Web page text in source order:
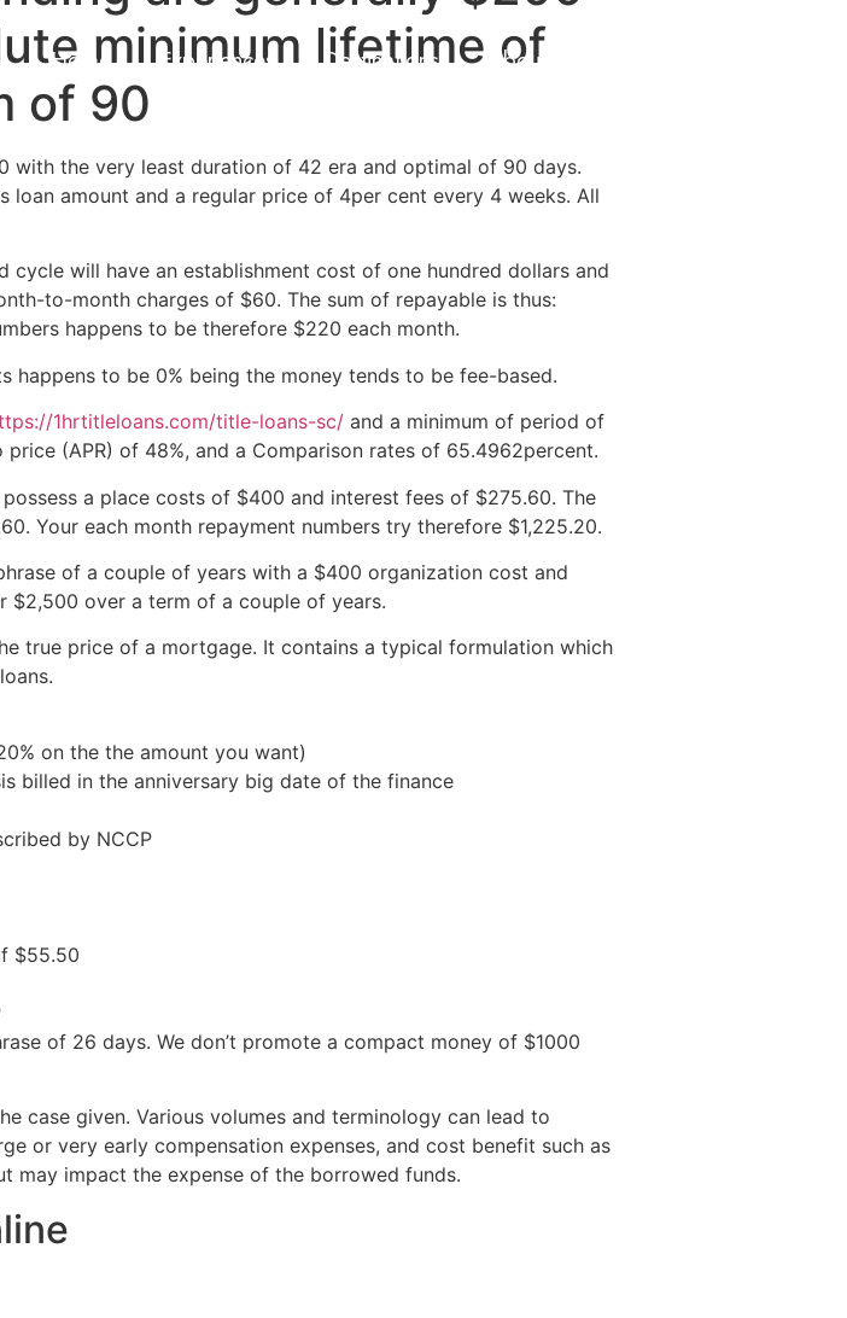
Home Experiences Destinations About Us
minimum lifetime of
of 90
the very least duration of 42 era and optimal of 90 days.
amount and a regular price of 4per cent every 4 weeks. All
will have an establishment cost of one hundred dollars and
to-month charges of $60. The sum of repayable is thus:
happens to be therefore $220 each month.
happens to be 0% being the money tends to be fee-based.
1hrtitleloans.com/title-loans-sc/ and a minimum of period of
(APR) of 48%, and a Comparison rates of 65.4962percent.
a place costs of $400 and interest fees of $275.60. The
Your each month repayment numbers try therefore $1,225.20.
of a couple of years with a $400 organization cost and
$2,500 over a term of a couple of years.
true price of a mortgage. It contains a typical formulation which
on the the amount you want)
billed in the anniversary big date of the finance
by NCCP
$55.50
of 26 days. We don’t promote a compact money of $1000
case given. Various volumes and terminology can lead to
or very early compensation expenses, and cost benefit such as
may impact the expense of the borrowed funds.